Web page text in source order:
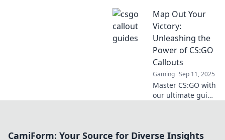
Unlock pro
strategies and
insider tips to
communicate like
a true champion.
Map Out Your
Victory:
Unleashing the
Power of CS:GO
Callouts
Gaming Sep 11, 2025
Master CS:GO with
our ultimate guide
competition—
CamiForm: Your Source for Diverse Insights